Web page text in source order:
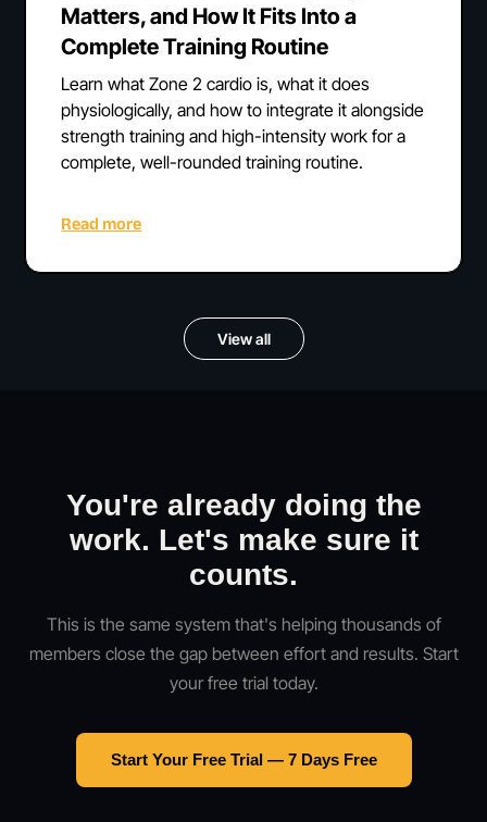
Matters, and How It Fits Into a
Complete Training Routine
Learn what Zone 2 cardio is, what it does
physiologically, and how to integrate it alongside
strength training and high-intensity work for a
complete, well-rounded training routine.
Read more
View all
You're already doing the
work. Let's make sure it
counts.
This is the same system that's helping thousands of
members close the gap between effort and results. Start
your free trial today.
Start Your Free Trial — 7 Days Free